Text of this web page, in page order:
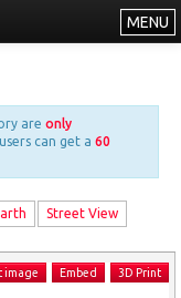
MENU
are only
can get a 60
Street View
image Embed 3D Print